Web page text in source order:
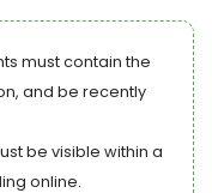
must contain the
and be recently
be visible within a
online.